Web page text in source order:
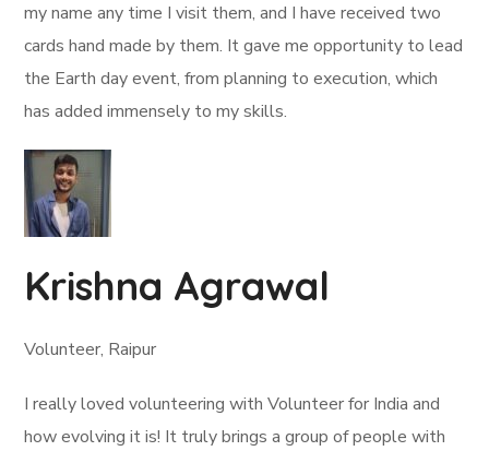
my name any time I visit them, and I have received two
cards hand made by them. It gave me opportunity to lead
the Earth day event, from planning to execution, which
has added immensely to my skills.
Krishna Agrawal
Volunteer, Raipur
I really loved volunteering with Volunteer for India and
how evolving it is! It truly brings a group of people with